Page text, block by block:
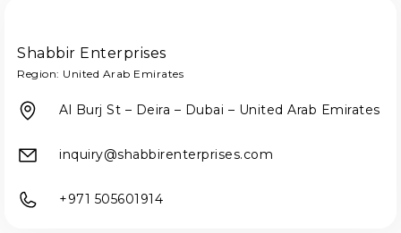
Shabbir Enterprises
Region: United Arab Emirates
Al Burj St – Deira – Dubai – United Arab Emirates
inquiry@shabbirenterprises.com
+971 505601914